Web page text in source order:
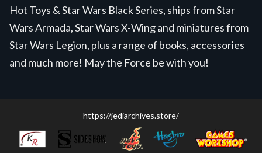
Hot Toys & Star Wars Black Series, ships from Star
Wars Armada, Star Wars X-Wing and miniatures from
Star Wars Legion, plus a range of books, accessories
and much more! May the Force be with you!
https://jediarchives.store/